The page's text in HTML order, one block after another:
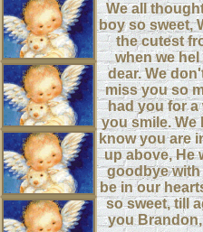
We all
boy so sweet,
the cutest
when we
dear. We
miss you so
had you for a
you smile. We
know you are
up above, He
goodbye with
be in our
so sweet, till
you